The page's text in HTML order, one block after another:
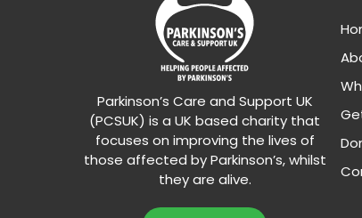
Parkinson’s Care and Support UK
(PCSUK) is a UK based charity that
focuses on improving the lives of
those affected by Parkinson’s, whilst
they are alive.